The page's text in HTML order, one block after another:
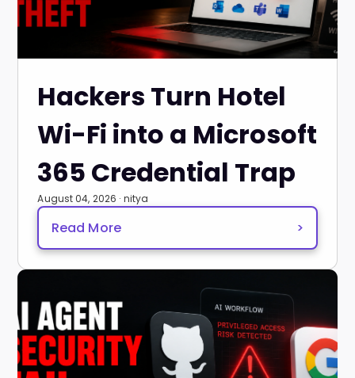
Hackers Turn Hotel
Wi-Fi into a Microsoft
365 Credential Trap
August 04, 2026 · nitya
Read More >